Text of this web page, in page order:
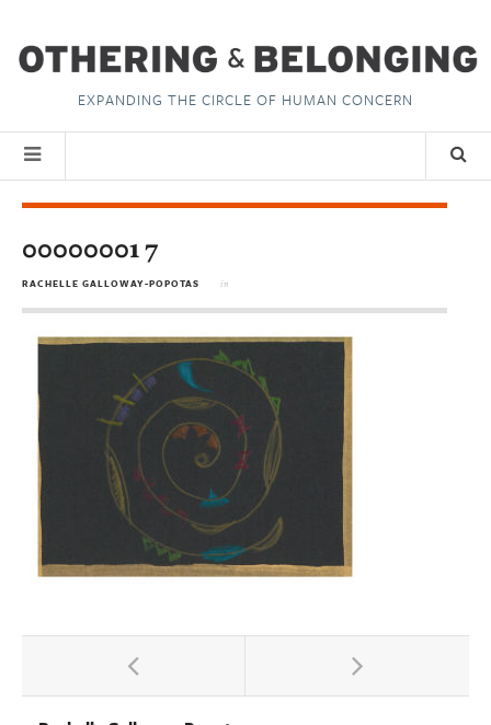
EXPANDING THE CIRCLE OF HUMAN CONCERN
00000001 7
RACHELLE GALLOWAY-POPOTAS in